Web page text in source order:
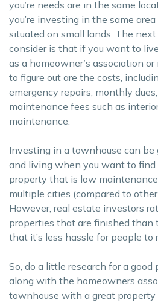
you’re needs are in the same
you’re investing in the same
situated on small lands. The
consider is that if you want to
as a homeowner’s association
to figure out are the costs,
emergency repairs, monthly
maintenance fees such as
maintenance.
Investing in a townhouse can be
and living when you want to
property that is low
multiple cities (compared to
However, real estate investors
properties that are finished than
that it’s less hassle for people to
So, do a little research for a
along with the homeowners
townhouse with a great property